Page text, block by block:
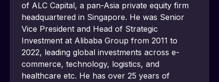
of ALC Capital, a pan-Asia private equity firm
headquartered in Singapore. He was Senior
Vice President and Head of Strategic
Investment at Alibaba Group from 2011 to
2022, leading global investments across e-
commerce, technology, logistics, and
healthcare etc. He has over 25 years of